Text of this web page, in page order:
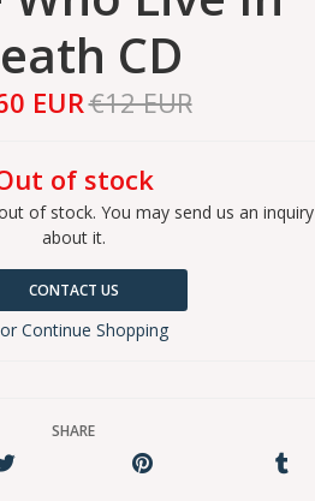
CD
EUR€12 EUR
of stock
of stock. You may send us an inquiry
about it.
CONTACT US
Continue Shopping
SHARE